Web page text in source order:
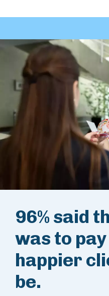
96% said
was to
happier
be.